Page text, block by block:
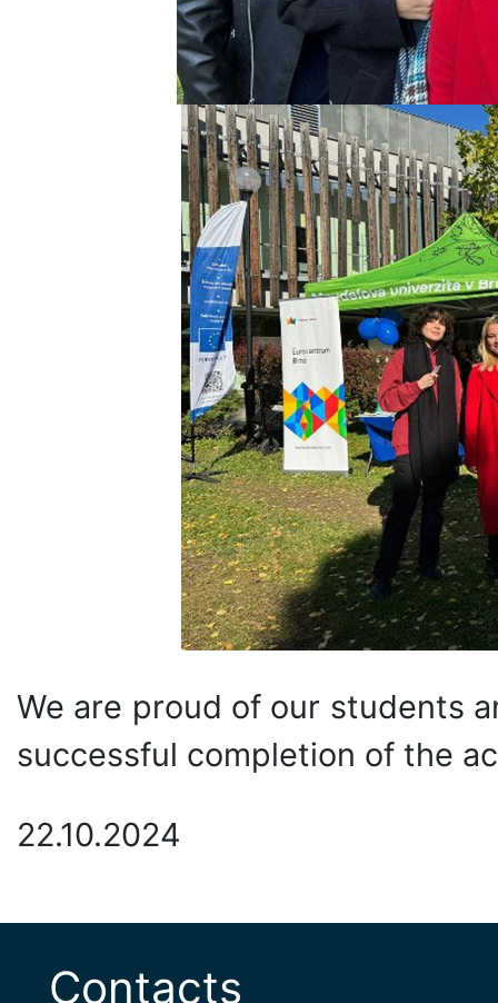
We are proud of our students
successful completion of the
22.10.2024
Contacts